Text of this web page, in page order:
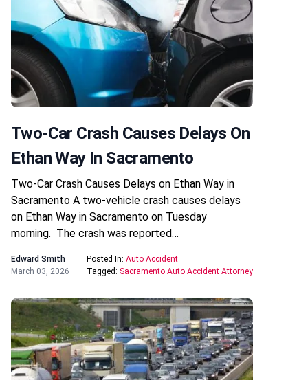
Two-Car Crash Causes Delays On
Ethan Way In Sacramento
Two-Car Crash Causes Delays on Ethan Way in
Sacramento A two-vehicle crash causes delays
on Ethan Way in Sacramento on Tuesday
morning. The crash was reported…
Edward Smith
March 03, 2026
Posted In: Auto Accident
Tagged: Sacramento Auto Accident Attorney